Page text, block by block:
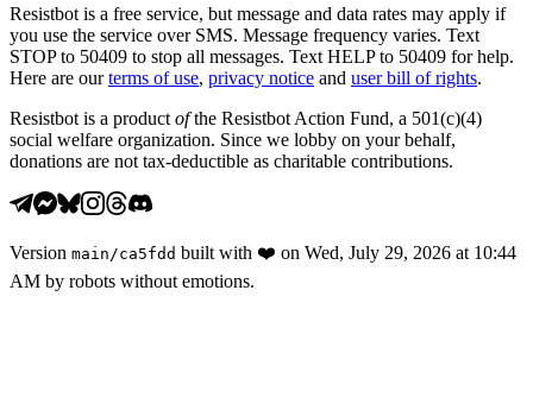
Resistbot is a free service, but message and data rates may apply if
you use the service over SMS. Message frequency varies. Text
STOP to 50409 to stop all messages. Text HELP to 50409 for help.
Here are our terms of use, privacy notice and user bill of rights.
Resistbot is a product ofthe Resistbot Action Fund, a 501(c)(4)
social welfare organization. Since we lobby on your behalf,
donations are not tax-deductible as charitable contributions.
Version main /ca5fdd built with ❤️ on Wed, July 29, 2026 at 10:44
AM by robots without emotions.